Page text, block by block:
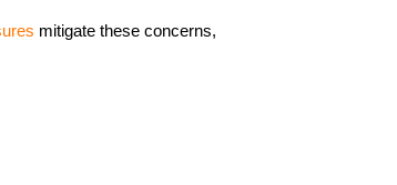
mitigate these concerns,